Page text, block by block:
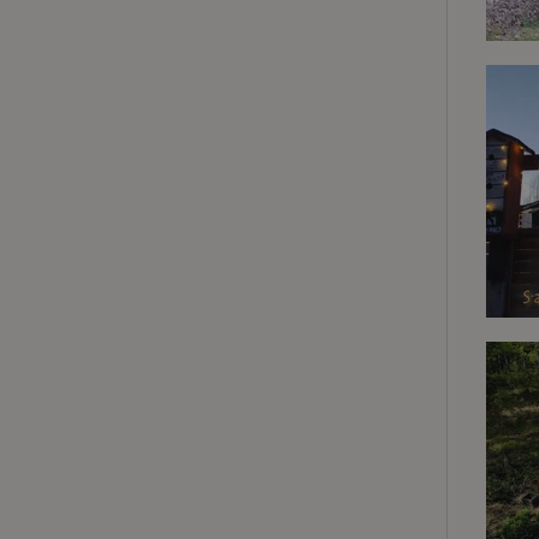
deposit-refund
_nhft_translations
_nhft_new-
_nhft_open-gds-
_nhft_search-
_nhft_user-